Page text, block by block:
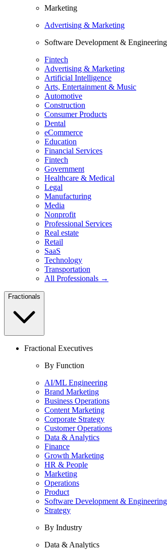
Marketing
Advertising & Marketing
Software Development & Engineering
Fintech
Advertising & Marketing
Artificial Intelligence
Arts, Entertainment & Music
Automotive
Construction
Consumer Products
Dental
eCommerce
Education
Financial Services
Fintech
Government
Healthcare & Medical
Legal
Manufacturing
Media
Nonprofit
Professional Services
Real estate
Retail
SaaS
Technology
Transportation
All Professionals →
Fractionals
Fractional Executives
By Function
AI/ML Engineering
Brand Marketing
Business Operations
Content Marketing
Corporate Strategy
Customer Operations
Data & Analytics
Finance
Growth Marketing
HR & People
Marketing
Operations
Product
Software Development & Engineering
Strategy
By Industry
Data & Analytics